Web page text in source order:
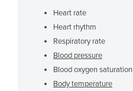
Dominican Republic
Ecuador
Heart rate
Heart rhythm
Respiratory rate
Blood pressure
Blood oxygen saturation
Body temperature